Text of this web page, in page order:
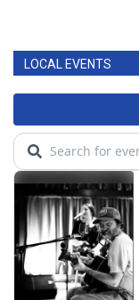
LOCAL EVENTS